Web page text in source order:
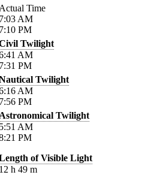
Time
AM
PM
Twilight
AM
PM
Twilight
AM
PM
Twilight
AM
PM
of Visible Light
h 49 m